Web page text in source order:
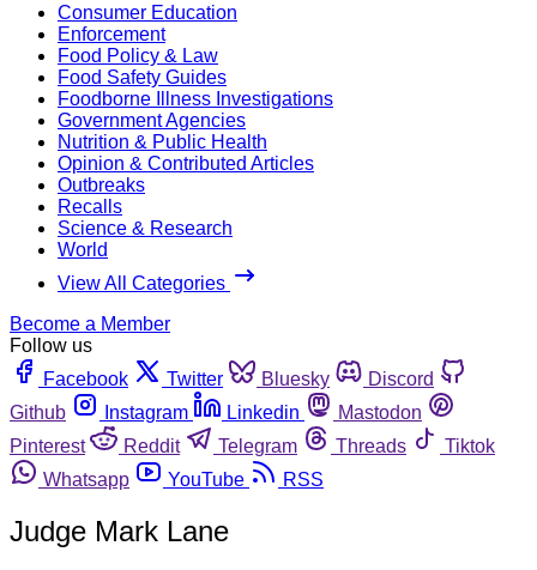
Consumer Education
Enforcement
Food Policy & Law
Food Safety Guides
Foodborne Illness Investigations
Government Agencies
Nutrition & Public Health
Opinion & Contributed Articles
Outbreaks
Recalls
Science & Research
World
View All Categories
Become a Member
Follow us
Facebook
Twitter Bluesky
Discord
Github
Instagram Linkedin
Mastodon
Pinterest
Reddit Telegram Threads
Tiktok
Whatsapp
YouTube RSS
Judge Mark Lane